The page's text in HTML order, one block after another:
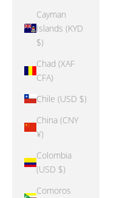
Cayman
Islands (KYD
$)
Chad (XAF
CFA)
Chile (USD $)
China (CNY
¥)
Colombia
(USD $)
Comoros